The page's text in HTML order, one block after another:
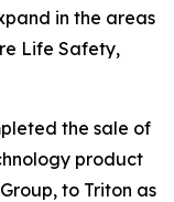
in the areas
Life Safety,
the sale of
product
to Triton as